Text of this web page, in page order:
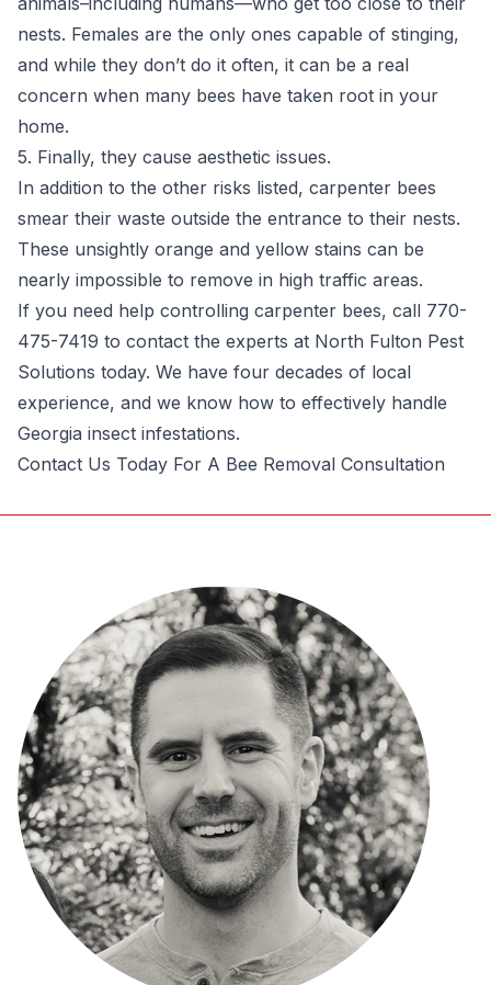
nests. Females are the only ones capable of stinging,
and while they don’t do it often, it can be a real
concern when many bees have taken root in your
home.
5. Finally, they cause aesthetic issues.
In addition to the other risks listed, carpenter bees
smear their waste outside the entrance to their nests.
These unsightly orange and yellow stains can be
nearly impossible to remove in high traffic areas.
If you need help controlling carpenter bees, call 770-
475-7419 to contact the experts at North Fulton Pest
Solutions today. We have four decades of local
experience, and we know how to effectively handle
Georgia insect infestations.
Contact Us Today For A Bee Removal Consultation